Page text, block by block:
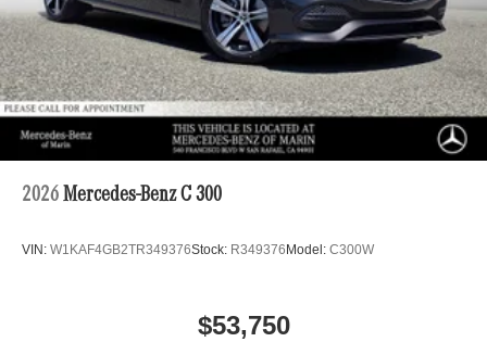
2026 Mercedes-Benz C 300
VIN: W1KAF4GB2TR349376Stock: R349376 Model: C300W
$53,750